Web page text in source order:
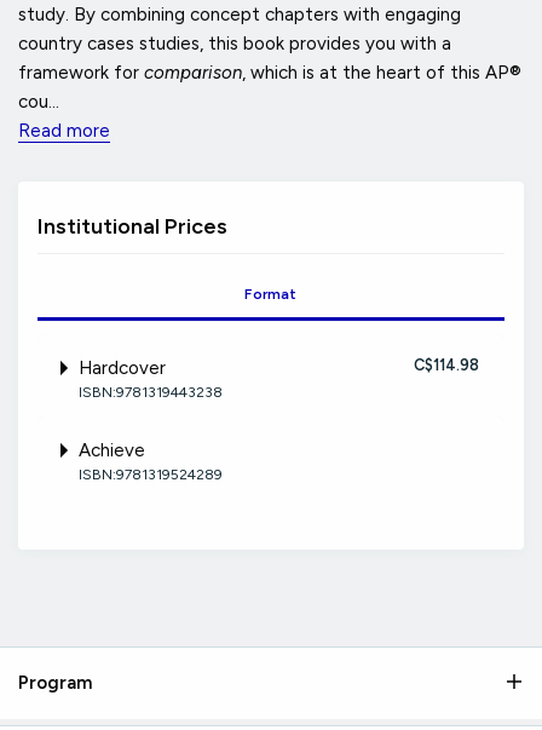
study. By combining concept chapters with engaging
country cases studies, this book provides you with a
framework for comparison, which is at the heart of this AP®
cou...
Read more
Institutional Prices
Format
Hardcover C$114.98
ISBN:9781319443238
Achieve
ISBN:9781319524289
Program